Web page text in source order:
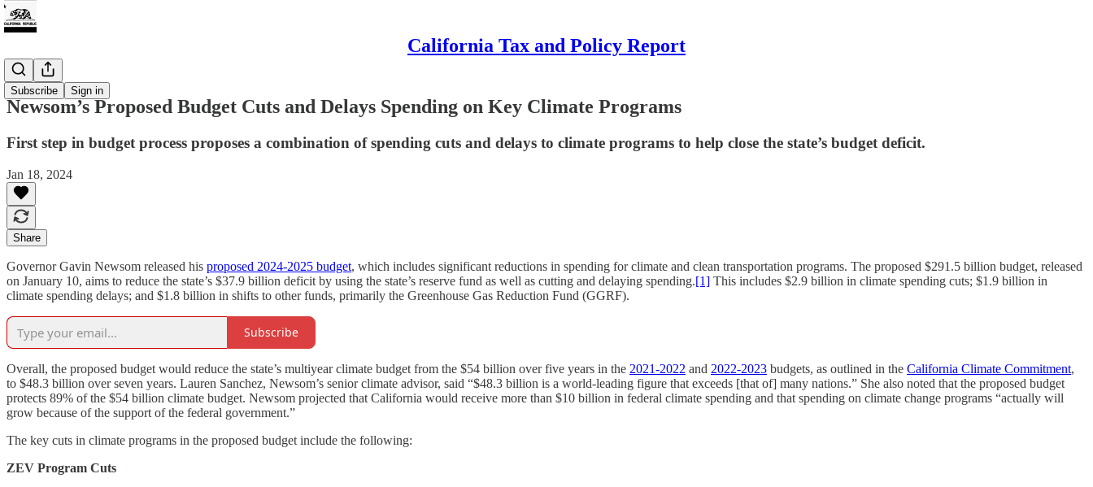
California Tax and Policy Report
Subscribe Sign in
Climate
Newsom’s Proposed Budget Cuts and Delays Spending on Key Climate Programs
First step in budget process proposes a combination of spending cuts and delays to climate programs to help close the state’s budget deficit.
Jan 18, 2024
Share
Governor Gavin Newsom released his proposed 2024-2025 budget, which includes significant reductions in spending for climate and clean transportation programs. The proposed $291.5 billion budget, released
on January 10, aims to reduce the state’s $37.9 billion deficit by using the state’s reserve fund as well as cutting and delaying spending.[1] This includes $2.9 billion in climate spending cuts; $1.9 billion in
climate spending delays; and $1.8 billion in shifts to other funds, primarily the Greenhouse Gas Reduction Fund (GGRF).
Subscribe
Overall, the proposed budget would reduce the state’s multiyear climate budget from the $54 billion over five years in the 2021-2022 and 2022-2023 budgets, as outlined in the California Climate Commitment,
to $48.3 billion over seven years. Lauren Sanchez, Newsom’s senior climate advisor, said “$48.3 billion is a world-leading figure that exceeds [that of] many nations.” She also noted that the proposed budget
protects 89% of the $54 billion climate budget. Newsom projected that California would receive more than $10 billion in federal climate spending and that spending on climate change programs “actually will
grow because of the support of the federal government.”
The key cuts in climate programs in the proposed budget include the following:
ZEV Program Cuts